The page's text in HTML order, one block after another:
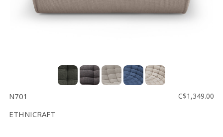
N701
ETHNICRAFT
C$1,349.00